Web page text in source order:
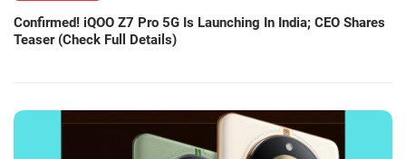
Confirmed! iQOO Z7 Pro 5G Is Launching In India; CEO Shares
Teaser (Check Full Details)